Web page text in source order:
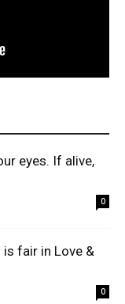
eyes. If alive,
0
is fair in Love &
0